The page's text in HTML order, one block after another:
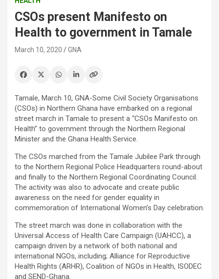
CSOs present Manifesto on
Health to government in Tamale
March 10, 2020 GNA
Tamale, March 10, GNA-Some Civil Society Organisations
(CSOs) in Northern Ghana have embarked on a regional
street march in Tamale to present a “CSOs Manifesto on
Health” to government through the Northern Regional
Minister and the Ghana Health Service.
The CSOs marched from the Tamale Jubilee Park through
to the Northern Regional Police Headquarters round-about
and finally to the Northern Regional Coordinating Council.
The activity was also to advocate and create public
awareness on the need for gender equality in
commemoration of International Women’s Day celebration.
The street march was done in collaboration with the
Universal Access of Health Care Campaign (UAHCC), a
campaign driven by a network of both national and
international NGOs, including; Alliance for Reproductive
Health Rights (ARHR), Coalition of NGOs in Health, ISODEC
and SEND-Ghana.